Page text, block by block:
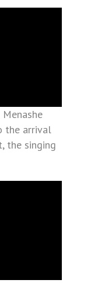
the arrival
the singing